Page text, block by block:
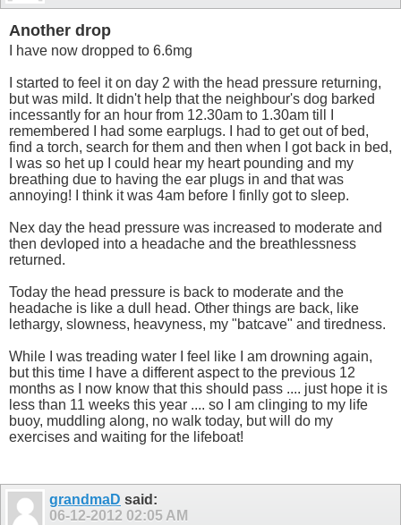
Another drop
I have now dropped to 6.6mg
I started to feel it on day 2 with the head pressure returning,
but was mild. It didn't help that the neighbour's dog barked
incessantly for an hour from 12.30am to 1.30am till I
remembered I had some earplugs. I had to get out of bed,
find a torch, search for them and then when I got back in bed,
I was so het up I could hear my heart pounding and my
breathing due to having the ear plugs in and that was
annoying! I think it was 4am before I finlly got to sleep.
Nex day the head pressure was increased to moderate and
then devloped into a headache and the breathlessness
returned.
Today the head pressure is back to moderate and the
headache is like a dull head. Other things are back, like
lethargy, slowness, heavyness, my "batcave" and tiredness.
While I was treading water I feel like I am drowning again,
but this time I have a different aspect to the previous 12
months as I now know that this should pass .... just hope it is
less than 11 weeks this year .... so I am clinging to my life
buoy, muddling along, no walk today, but will do my
exercises and waiting for the lifeboat!
grandmaD said:
06-12-2012 02:05 AM